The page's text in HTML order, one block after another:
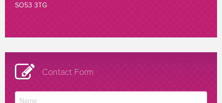
SO53 3TG
Contact Form